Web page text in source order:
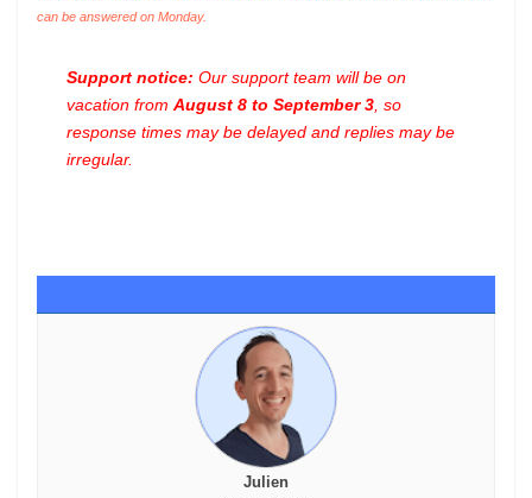
can be answered on Monday.
Support notice: Our support team will be on
vacation from August 8 to September 3 , so
response times may be delayed and replies may be
irregular.
Julien